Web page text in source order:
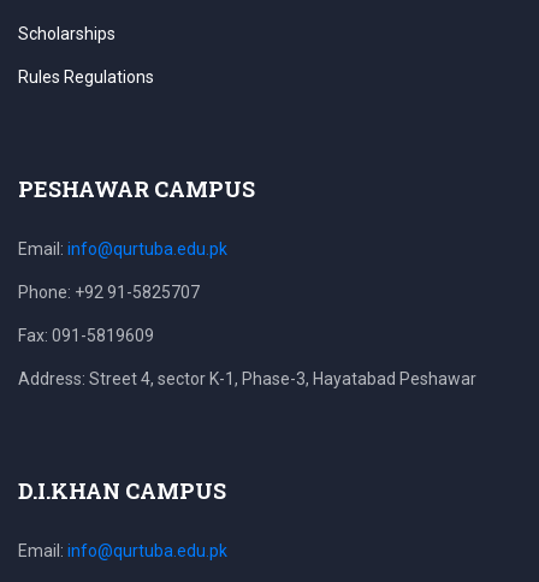
Scholarships
Rules Regulations
PESHAWAR CAMPUS
Email: info@qurtuba.edu.pk
Phone: +92 91-5825707
Fax: 091-5819609
Address: Street 4, sector K-1, Phase-3, Hayatabad Peshawar
D.I.KHAN CAMPUS
Email: info@qurtuba.edu.pk